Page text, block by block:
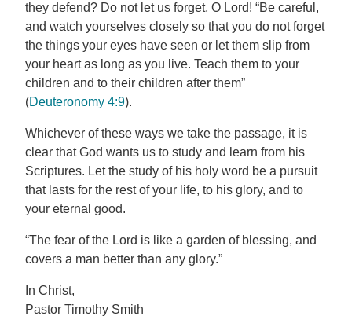
they defend? Do not let us forget, O Lord! “Be careful,
and watch yourselves closely so that you do not forget
the things your eyes have seen or let them slip from
your heart as long as you live. Teach them to your
children and to their children after them”
(Deuteronomy 4:9).
Whichever of these ways we take the passage, it is
clear that God wants us to study and learn from his
Scriptures. Let the study of his holy word be a pursuit
that lasts for the rest of your life, to his glory, and to
your eternal good.
“The fear of the Lord is like a garden of blessing, and
covers a man better than any glory.”
In Christ,
Pastor Timothy Smith